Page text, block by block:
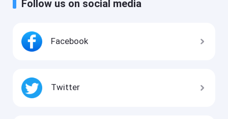
Follow us on social media
Facebook
Twitter